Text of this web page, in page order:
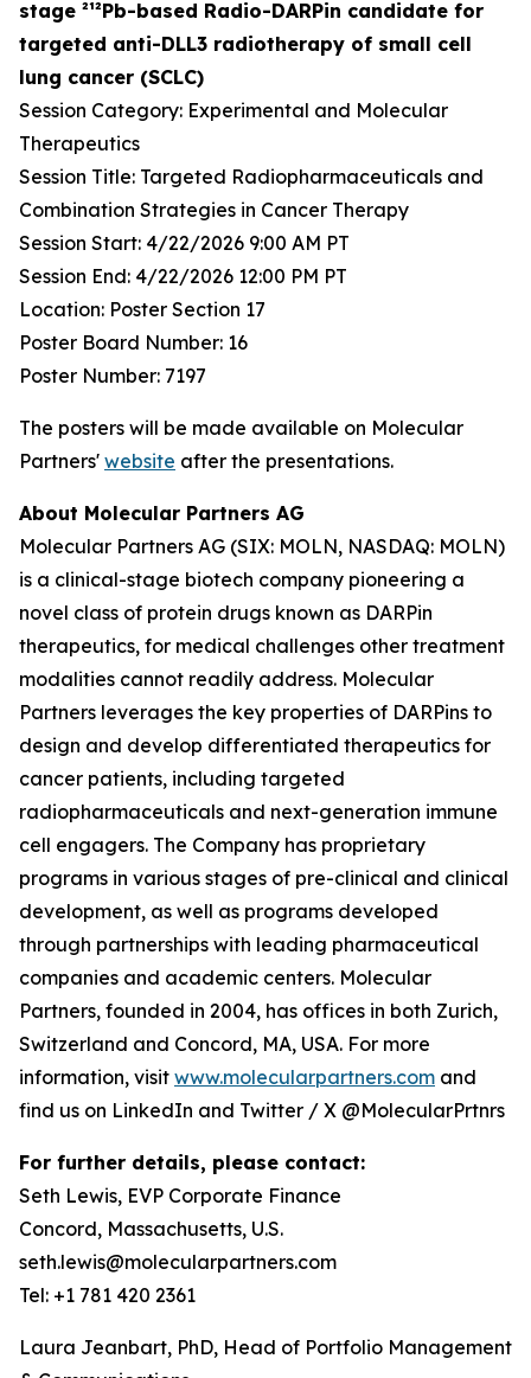
stage ²¹²Pb-based Radio-DARPin candidate for
targeted anti-DLL3 radiotherapy of small cell
lung cancer (SCLC)
Session Category: Experimental and Molecular
Therapeutics
Session Title: Targeted Radiopharmaceuticals and
Combination Strategies in Cancer Therapy
Session Start: 4/22/2026 9:00 AM PT
Session End: 4/22/2026 12:00 PM PT
Location: Poster Section 17
Poster Board Number: 16
Poster Number: 7197
The posters will be made available on Molecular
Partners' website after the presentations.
About Molecular Partners AG
Molecular Partners AG (SIX: MOLN, NASDAQ: MOLN)
is a clinical-stage biotech company pioneering a
novel class of protein drugs known as DARPin
therapeutics, for medical challenges other treatment
modalities cannot readily address. Molecular
Partners leverages the key properties of DARPins to
design and develop differentiated therapeutics for
cancer patients, including targeted
radiopharmaceuticals and next-generation immune
cell engagers. The Company has proprietary
programs in various stages of pre-clinical and clinical
development, as well as programs developed
through partnerships with leading pharmaceutical
companies and academic centers. Molecular
Partners, founded in 2004, has offices in both Zurich,
Switzerland and Concord, MA, USA. For more
information, visit www.molecularpartners.com and
find us on LinkedIn and Twitter / X @MolecularPrtnrs
For further details, please contact:
Seth Lewis, EVP Corporate Finance
Concord, Massachusetts, U.S.
seth.lewis@molecularpartners.com
Tel: +1 781 420 2361
Laura Jeanbart, PhD, Head of Portfolio Management